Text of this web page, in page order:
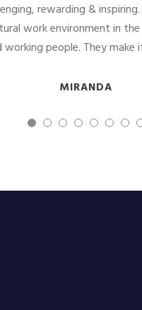
field and grow, learn,
have worked for in
opportunities, and praised
NINA